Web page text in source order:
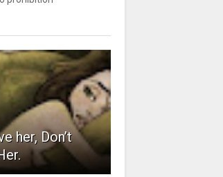
her, Don’t